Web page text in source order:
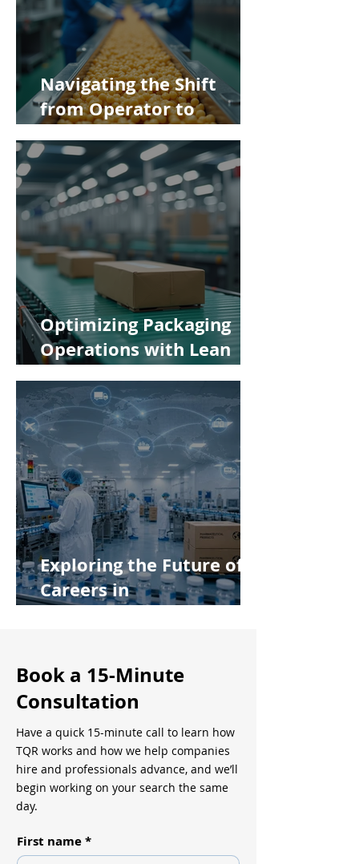
Navigating the Shift
from Operator to
Manufacturing
Optimizing Packaging
Operations with Lean
Exploring the Future of
Careers in
Book a 15-Minute
Consultation
Have a quick 15-minute call to learn how
TQR works and how we help companies
hire and professionals advance, and we’ll
begin working on your search the same
day.
First name*